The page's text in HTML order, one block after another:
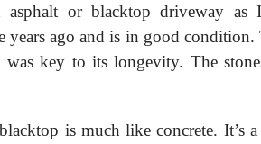
asphalt or blacktop driveway
years ago and is in good condition.
was key to its longevity. The
is much like concrete. It’s